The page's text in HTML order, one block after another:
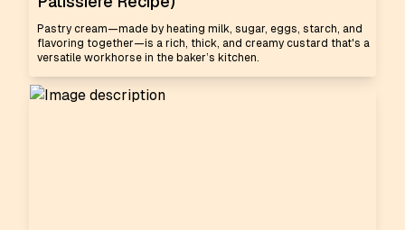
Pastry cream—made by heating milk, sugar, eggs, starch, and
flavoring together—is a rich, thick, and creamy custard that's a
versatile workhorse in the baker’s kitchen.